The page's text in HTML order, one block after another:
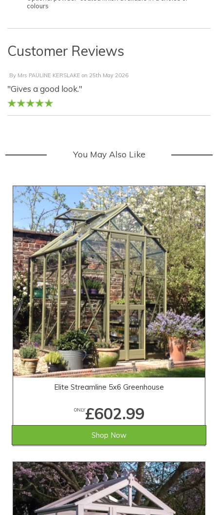
colours
Customer Reviews
By Mrs PAULINE KERSLAKE on 25th May 2026
"Gives a good look."
You May Also Like
Elite Streamline 5x6 Greenhouse
ONLY£602.99
Shop Now